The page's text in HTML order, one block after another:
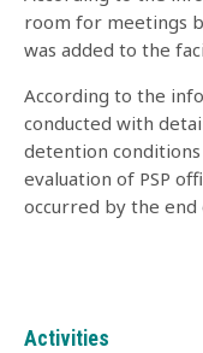
room for meetings
was added to the
According to the
conducted with
detention
evaluation of PSP
occurred by the
Activities